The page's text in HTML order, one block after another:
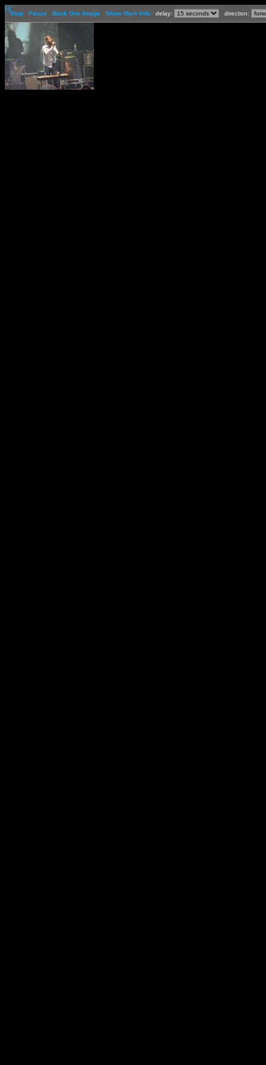
[-]
Stop
Pause Back One Image Show More Info delay: direction: